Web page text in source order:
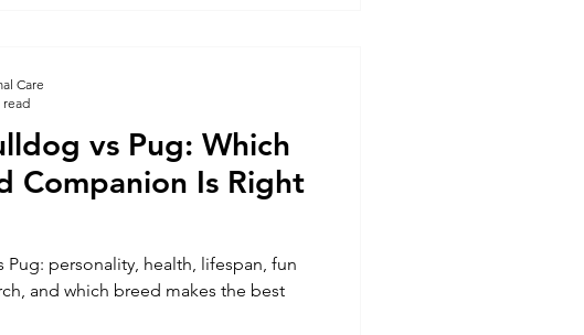
vs Pug: Which
Companion Is Right
Pug: personality, health, lifespan, fun
and which breed makes the best
Care
read